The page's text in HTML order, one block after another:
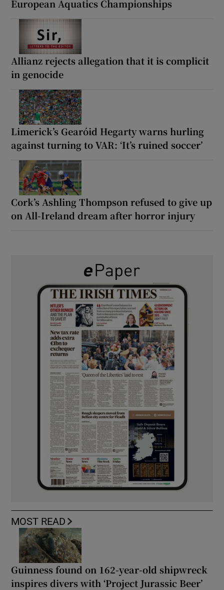
European Aquatics Championships
Allianz rejects allegation that it is complicit
in genocide
Limerick’s Gearóid Hegarty warns hurling
against turning to VAR: ‘It’s ruined soccer’
Cork’s Ashling Thompson refused to give up
on All-Ireland dream after horror injury
MOST READ
Guinness found on 162-year-old shipwreck
inspires divers with ‘Project Jurassic Beer’